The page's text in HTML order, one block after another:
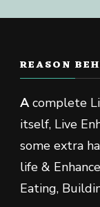
REASON
Acomplete
itself, Live
some extra
life &
Eating,